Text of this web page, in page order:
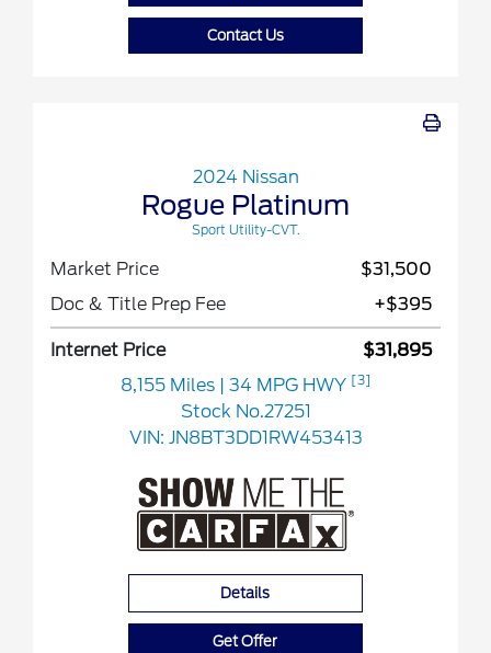
Contact Us
2024 Nissan
Rogue Platinum
Sport Utility-CVT.
Market Price
$31,500
Doc & Title Prep Fee
+$395
Internet Price
$31,895
8,155 Miles
| 34 MPG HWY [3]
Stock No.27251
VIN: JN8BT3DD1RW453413
Details
Get Offer